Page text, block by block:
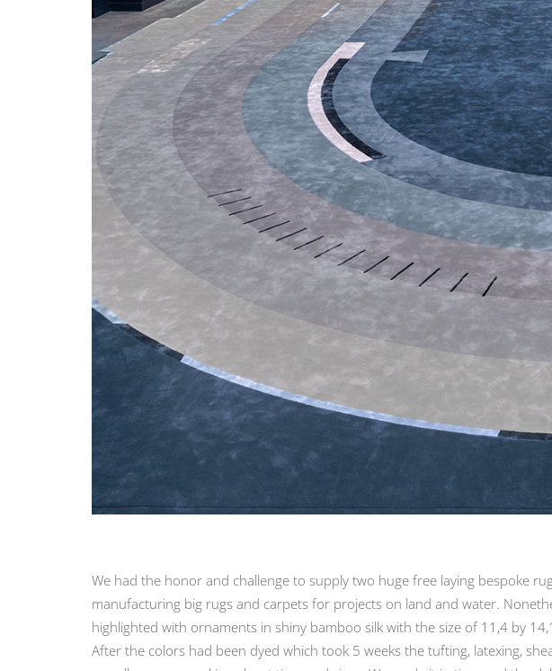
We had the honor and challenge to supply two huge free laying bespoke
manufacturing big rugs and carpets for projects on land and water.
highlighted with ornaments in shiny bamboo silk with the size of 11,4 by
After the colors had been dyed which took 5 weeks the tufting, latexing,